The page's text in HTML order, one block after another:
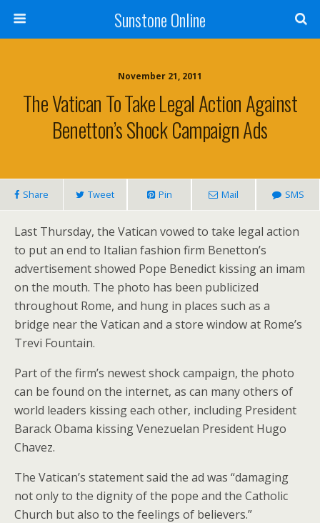
Sunstone Online
November 21, 2011
The Vatican To Take Legal Action Against
Benetton’s Shock Campaign Ads
Share Tweet Pin Mail SMS
Last Thursday, the Vatican vowed to take legal action
to put an end to Italian fashion firm Benetton’s
advertisement showed Pope Benedict kissing an imam
on the mouth. The photo has been publicized
throughout Rome, and hung in places such as a
bridge near the Vatican and a store window at Rome’s
Trevi Fountain.
Part of the firm’s newest shock campaign, the photo
can be found on the internet, as can many others of
world leaders kissing each other, including President
Barack Obama kissing Venezuelan President Hugo
Chavez.
The Vatican’s statement said the ad was “damaging
not only to the dignity of the pope and the Catholic
Church but also to the feelings of believers.”